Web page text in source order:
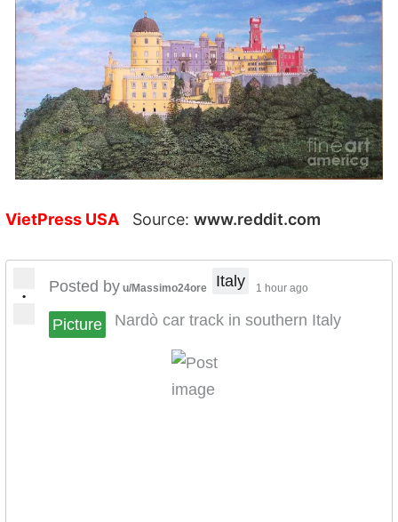
VietPress USA Source: www.reddit.com
•
Posted by u/Massimo24ore Italy 1 hour ago
Picture Nardò car track in southern Italy